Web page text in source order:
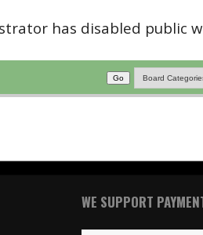
has disabled public
WE SUPPORT